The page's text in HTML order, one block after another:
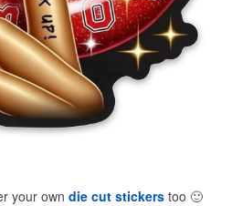
your own die cut stickerstoo 🙂